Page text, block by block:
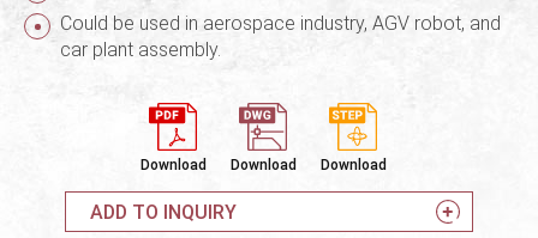
Could be used in aerospace industry, AGV robot, and
car plant assembly.
Download Download Download
ADD TO INQUIRY